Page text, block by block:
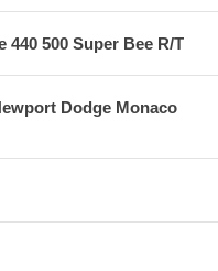
440 500 Super Bee R/T
Dodge Monaco